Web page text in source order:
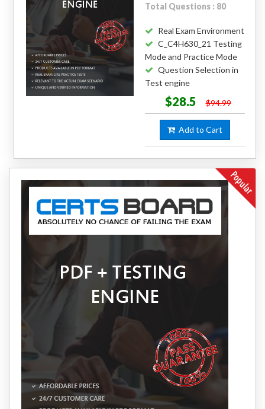
Total Questions : 80
Real Exam Environment
C_C4H630_21 Testing
Mode and Practice Mode
Question Selection in
Test engine
$28.5 $94.99
Add to Cart